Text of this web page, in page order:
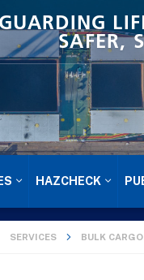
SAFER,
HAZCHECK
SERVICES BULK